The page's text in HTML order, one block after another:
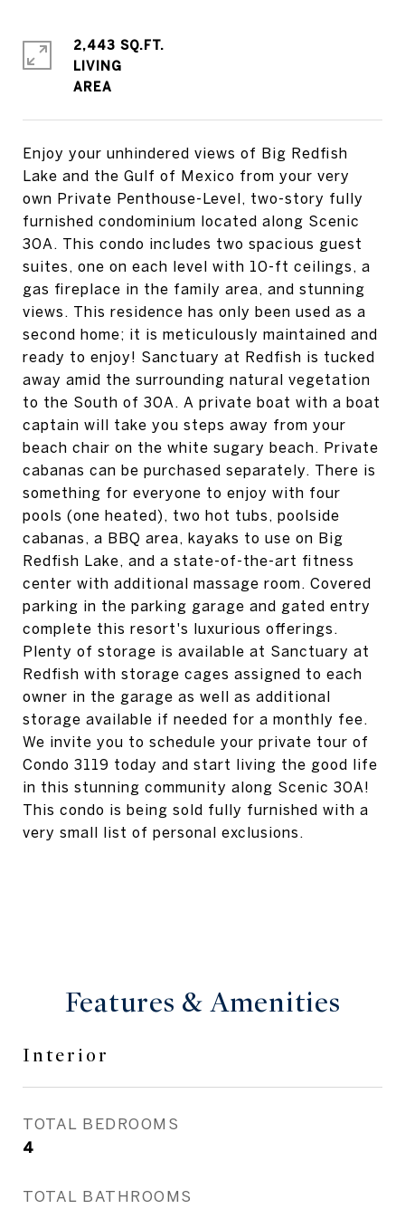
Enjoy your unhindered views of Big Redfish
Lake and the Gulf of Mexico from your very
own Private Penthouse-Level, two-story fully
furnished condominium located along Scenic
30A. This condo includes two spacious guest
suites, one on each level with 10-ft ceilings, a
gas fireplace in the family area, and stunning
views. This residence has only been used as a
second home; it is meticulously maintained and
ready to enjoy! Sanctuary at Redfish is tucked
away amid the surrounding natural vegetation
to the South of 30A. A private boat with a boat
captain will take you steps away from your
beach chair on the white sugary beach. Private
cabanas can be purchased separately. There is
something for everyone to enjoy with four
pools (one heated), two hot tubs, poolside
cabanas, a BBQ area, kayaks to use on Big
Redfish Lake, and a state-of-the-art fitness
center with additional massage room. Covered
parking in the parking garage and gated entry
complete this resort's luxurious offerings.
Plenty of storage is available at Sanctuary at
Redfish with storage cages assigned to each
owner in the garage as well as additional
storage available if needed for a monthly fee.
We invite you to schedule your private tour of
Condo 3119 today and start living the good life
in this stunning community along Scenic 30A!
This condo is being sold fully furnished with a
very small list of personal exclusions.
2,443 SQ.FT.
LIVING
Features & Amenities
Interior
TOTAL BEDROOMS
4
TOTAL BATHROOMS